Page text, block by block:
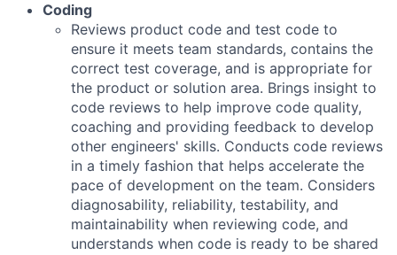
Coding
Reviews product code and test code to
ensure it meets team standards, contains the
correct test coverage, and is appropriate for
the product or solution area. Brings insight to
code reviews to help improve code quality,
coaching and providing feedback to develop
other engineers' skills. Conducts code reviews
in a timely fashion that helps accelerate the
pace of development on the team. Considers
diagnosability, reliability, testability, and
maintainability when reviewing code, and
understands when code is ready to be shared